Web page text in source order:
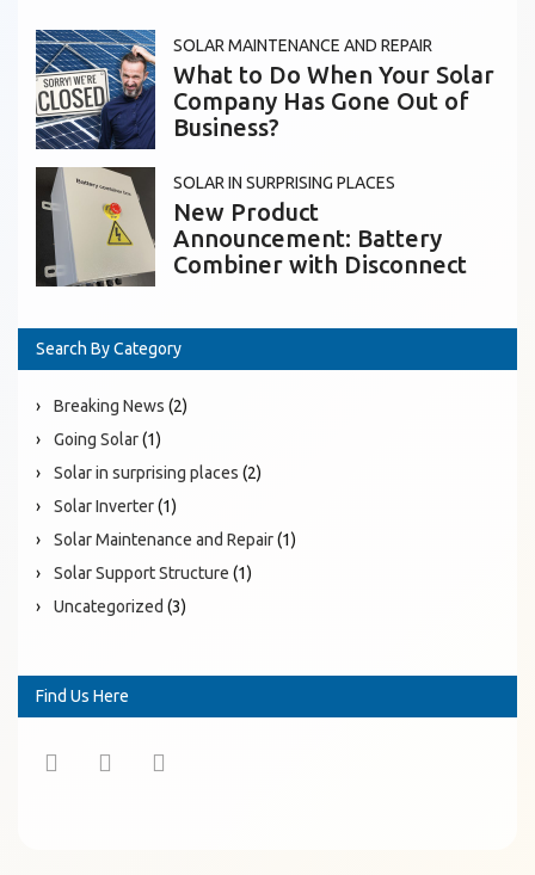
SOLAR MAINTENANCE AND REPAIR
What to Do When Your Solar
Company Has Gone Out of
Business?
SOLAR IN SURPRISING PLACES
New Product
Announcement: Battery
Combiner with Disconnect
Search By Category
Breaking News (2)
Going Solar(1)
Solar in surprising places (2)
Solar Inverter(1)
Solar Maintenance and Repair(1)
Solar Support Structure (1)
Uncategorized (3)
Find Us Here